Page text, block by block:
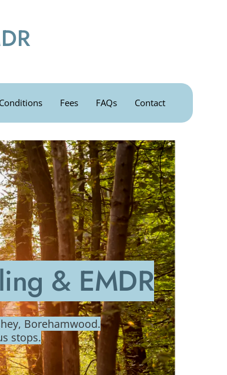
Fees FAQs Contact
& EMDR
Borehamwood.
stops.